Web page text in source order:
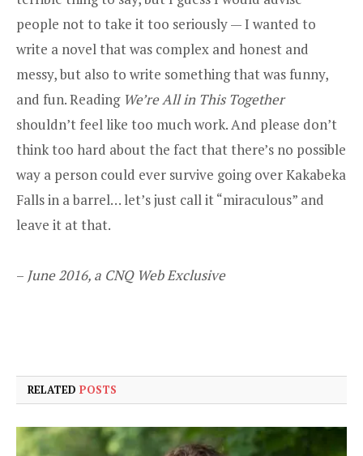
people not to take it too seriously — I wanted to
write a novel that was complex and honest and
messy, but also to write something that was funny,
and fun. Reading We’re All in This Together
shouldn’t feel like too much work. And please don’t
think too hard about the fact that there’s no possible
way a person could ever survive going over Kakabeka
Falls in a barrel… let’s just call it “miraculous” and
leave it at that.
– June 2016, a CNQ Web Exclusive
RELATED POSTS